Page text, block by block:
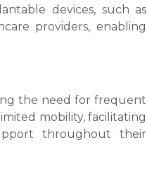
devices, such as
providers, enabling
the need for frequent
mobility, facilitating
throughout their